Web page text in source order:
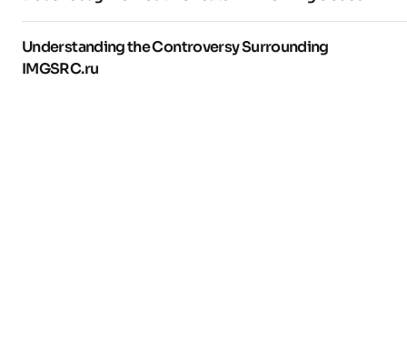
Understanding the Controversy Surrounding
IMGSRC.ru